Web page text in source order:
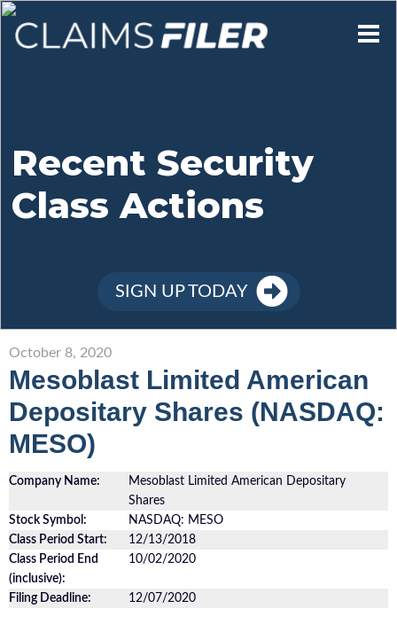
Contact Us
Sign Up
Recent Security
Class Actions
SIGN UP TODAY
October 8, 2020
Mesoblast Limited American
Depositary Shares (NASDAQ:
MESO)
Company Name:
Mesoblast Limited American Depositary
Shares
Stock Symbol:
NASDAQ: MESO
Class Period Start:
12/13/2018
Class Period End
(inclusive):
10/02/2020
Filing Deadline: 12/07/2020